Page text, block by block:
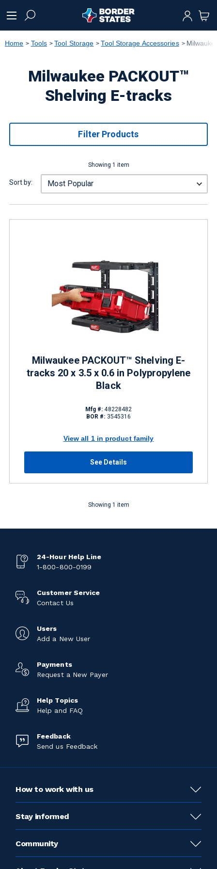
text.skipToNavigation
Home Tools Tool Storage Tool Storage Accessories
Milwaukee PACKOUT™
Shelving E-tracks
Filter Products
Showing 1 item
Sort by:
Milwaukee PACKOUT™ Shelving E-
tracks 20 x 3.5 x 0.6 in Polypropylene
Black
Mfg #: 48228482
BOR #: 3545316
View all 1 in product family
See Details
Showing 1 item
24-Hour Help Line
1-800-800-0199
Customer Service
Contact Us
Users
Add a New User
Payments
Request a New Payer
Help Topics
Help and FAQ
Feedback
Send us Feedback
How to work with us
Stay informed
Community